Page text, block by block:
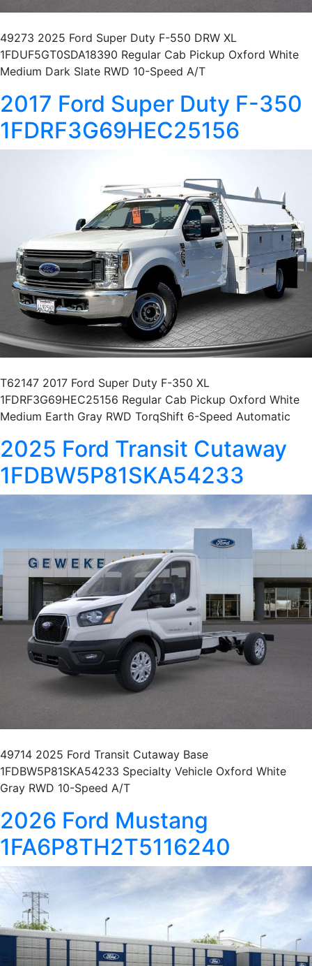
49273 2025 Ford Super Duty F-550 DRW XL
1FDUF5GT0SDA18390 Regular Cab Pickup Oxford White
Medium Dark Slate RWD 10-Speed A/T
2017 Ford Super Duty F-350
1FDRF3G69HEC25156
T62147 2017 Ford Super Duty F-350 XL
1FDRF3G69HEC25156 Regular Cab Pickup Oxford White
Medium Earth Gray RWD TorqShift 6-Speed Automatic
2025 Ford Transit Cutaway
1FDBW5P81SKA54233
49714 2025 Ford Transit Cutaway Base
1FDBW5P81SKA54233 Specialty Vehicle Oxford White
Gray RWD 10-Speed A/T
2026 Ford Mustang
1FA6P8TH2T5116240